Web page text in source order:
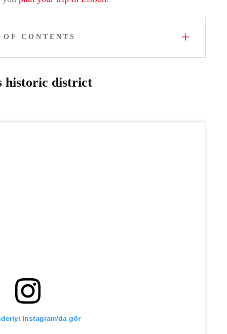
CONTENTS
historic district
Instagram'da gör